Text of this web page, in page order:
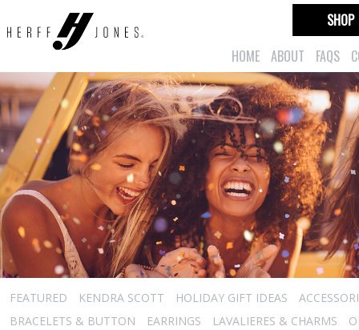
HOME ABOUT FAQS
SHOP
FEATURED KENDRA SCOTT HOLIDAY GIFT IDEAS
BRACELETS & BUTTON
EARRINGS LAVALIERES & CHARMS